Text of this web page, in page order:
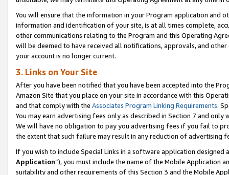
You will ensure that the information in your Program application and
information and identification of your site, is at all times complete,
other communications relating to the Program and this Operating
will be deemed to have received all notifications, approvals, and
your account is no longer current.
3. Links on Your Site
After you have been notified that you have been accepted into the
Amazon Site that you place on your site in accordance with this
and that comply with the Associates Program Linking Requirements.
You may earn advertising fees only as described in Section 7 and
We will have no obligation to pay you advertising fees if you fail to
the extent that such failure may result in any reduction of advertising
If you wish to include Special Links in a software application
Application”), you must include the name of the Mobile Application
suitability and other requirements of this Section 3 and the Mobile